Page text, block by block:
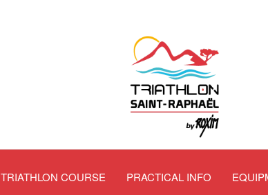
TRIATHLON COURSE PRACTICAL INFO